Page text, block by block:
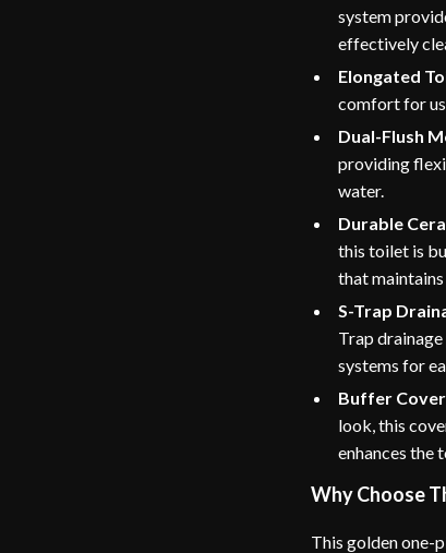
system
effectively
Elongated
comfort for
Dual-Flush
providing
water.
Durable
this toilet is
that
S-Trap
Trap
systems for
Buffer
look, this
enhances the
Why Choose
This golden one-